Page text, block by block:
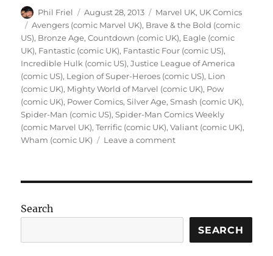
Author
Phil Friel
Posted
on
August 28, 2013 Categories
Marvel UK, UK Comics
Tags
Avengers (comic Marvel UK), Brave & the Bold (comic
US), Bronze Age,Countdown (comic UK), Eagle (comic
UK), Fantastic (comic UK), Fantastic Four (comic US),
Incredible Hulk (comic US),Justice League of America
(comic US), Legion of Super-Heroes (comic US), Lion
(comic UK), Mighty World of Marvel (comic UK), Pow
(comic UK), Power Comics,Silver Age,Smash (comic UK),
Spider-Man (comic US),Spider-Man Comics Weekly
(comic Marvel UK),Terrific (comic UK),Valiant (comic UK),
Wham (comic UK)
Leave a commenton
The
I
Search
SEARCH